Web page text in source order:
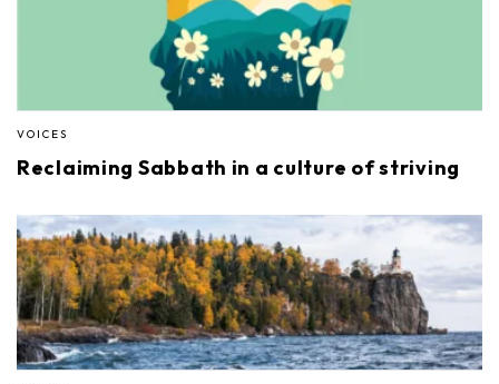
VOICES
Reclaiming Sabbath in a culture of striving